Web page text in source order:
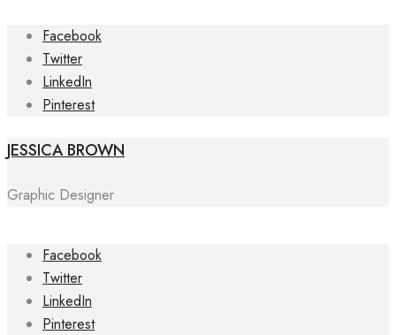
Facebook
Twitter
LinkedIn
Pinterest
JESSICA BROWN
Graphic Designer
Facebook
Twitter
LinkedIn
Pinterest